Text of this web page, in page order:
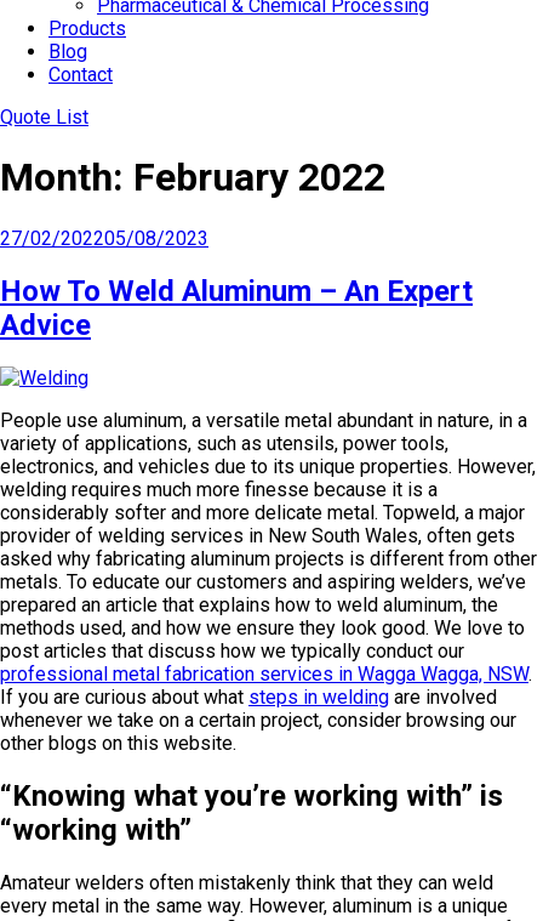
Pharmaceutical & Chemical Processing
Products
Blog
Contact
Quote List
Month: February 2022
Posted
27/02/202205/08/2023
How To Weld Aluminum – An Expert
Advice
People use aluminum, a versatile metal abundant in nature, in a
variety of applications, such as utensils, power tools,
electronics, and vehicles due to its unique properties. However,
welding requires much more finesse because it is a
considerably softer and more delicate metal. Topweld, a major
provider of welding services in New South Wales, often gets
asked why fabricating aluminum projects is different from other
metals. To educate our customers and aspiring welders, we’ve
prepared an article that explains how to weld aluminum, the
methods used, and how we ensure they look good. We love to
post articles that discuss how we typically conduct our
professional metal fabrication services in Wagga Wagga, NSW.
If you are curious about what steps in welding are involved
whenever we take on a certain project, consider browsing our
other blogs on this website.
“Knowing what you’re working with” is
“working with”
Amateur welders often mistakenly think that they can weld
every metal in the same way. However, aluminum is a unique